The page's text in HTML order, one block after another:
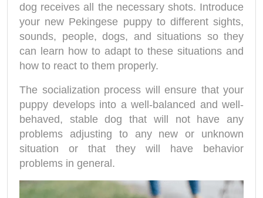
dog receives all the necessary shots. Introduce
your new Pekingese puppy to different sights,
sounds, people, dogs, and situations so they
can learn how to adapt to these situations and
how to react to them properly.
The socialization process will ensure that your
puppy develops into a well-balanced and well-
behaved, stable dog that will not have any
problems adjusting to any new or unknown
situation or that they will have behavior
problems in general.